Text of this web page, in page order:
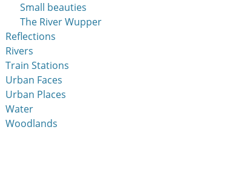
Small beauties
The River Wupper
Reflections
Rivers
Train Stations
Urban Faces
Urban Places
Water
Woodlands